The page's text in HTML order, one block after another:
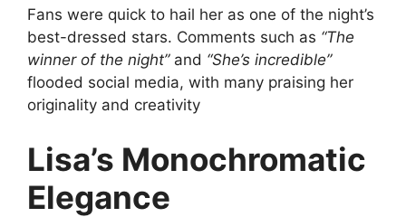
Fans were quick to hail her as one of the night’s
best-dressed stars. Comments such as “The
winner of the night”and “She’s incredible”
flooded social media, with many praising her
originality and creativity
Lisa’s Monochromatic
Elegance